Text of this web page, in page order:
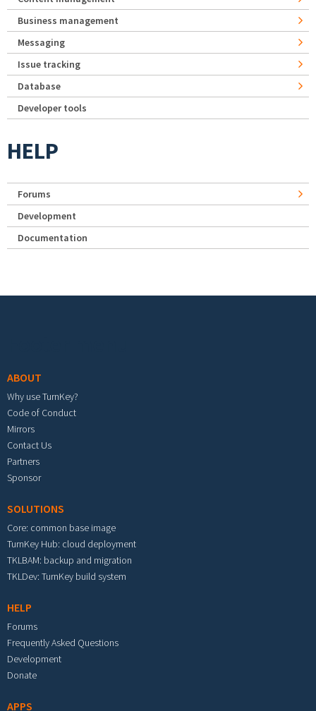
Business management
Messaging
Issue tracking
Database
Developer tools
HELP
Forums
Development
Documentation
ABOUT
Why use TurnKey?
Code of Conduct
Mirrors
Contact Us
Partners
Sponsor
SOLUTIONS
Core: common base image
TurnKey Hub: cloud deployment
TKLBAM: backup and migration
TKLDev: TurnKey build system
HELP
Forums
Frequently Asked Questions
Development
Donate
APPS